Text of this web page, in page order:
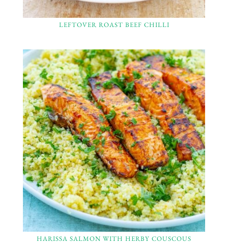
LEFTOVER ROAST BEEF CHILLI
HARISSA SALMON WITH HERBY COUSCOUS